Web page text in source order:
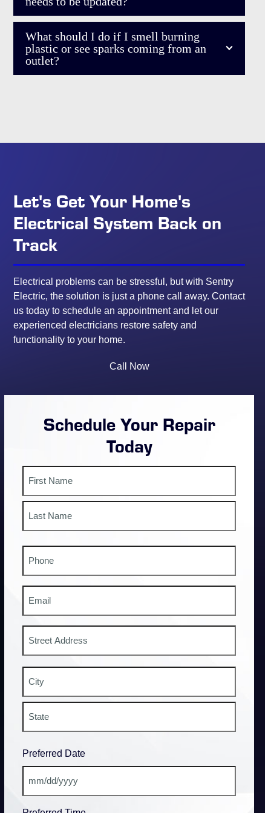
What should I do if I smell burning
plastic or see sparks coming from an
outlet?
Let's Get Your Home's
Electrical System Back on
Track
Electrical problems can be stressful, but with Sentry
Electric, the solution is just a phone call away. Contact
us today to schedule an appointment and let our
experienced electricians restore safety and
functionality to your home.
Call Now
Schedule Your Repair
Today
First
Street
Address
City
/
Province
Region
Preferred Date
MM